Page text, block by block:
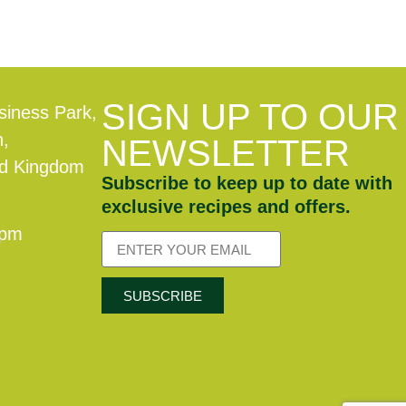
Park,
Kingdom
SIGN UP TO OUR
NEWSLETTER
Subscribe to keep up to date with
exclusive recipes and offers.
SUBSCRIBE